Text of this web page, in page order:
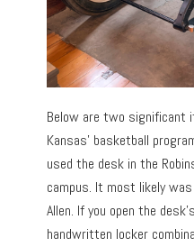
Below are two significant
Kansas’ basketball
used the desk in the
campus. It most likely
Allen. If you open the
handwritten locker